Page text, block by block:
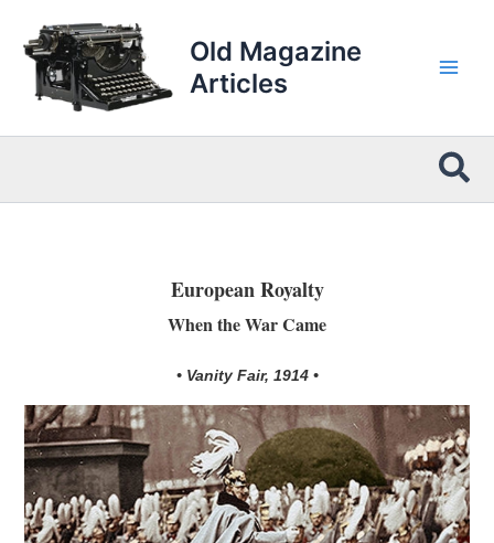
content
Old Magazine
Articles
European Royalty
When the War Came
• Vanity Fair, 1914 •